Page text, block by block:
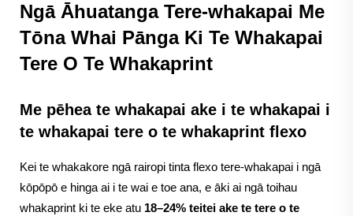
Ngā Āhuatanga Tere-whakapai Me
Tōna Whai Pānga Ki Te Whakapai
Tere O Te Whakaprint
Me pēhea te whakapai ake i te whakapai i
te whakapai tere o te whakaprint flexo
Kei te whakakore ngā rairopi tinta flexo tere-whakapai i ngā
kōpōpō e hinga ai i te wai e toe ana, e āki ai ngā toihau
whakaprint ki te eke atu 18–24% teitei ake te tere o te